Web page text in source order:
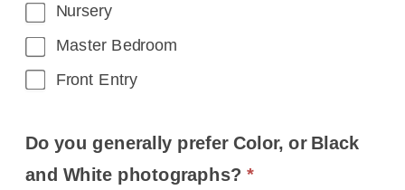
Nursery
Master Bedroom
Front Entry
Do you generally prefer Color, or Black
and White photographs?*